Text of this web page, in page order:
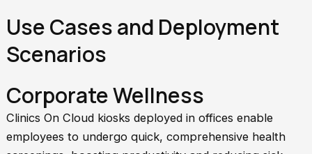
Use Cases and Deployment
Scenarios
Corporate Wellness
Clinics On Cloud kiosks deployed in offices enable
employees to undergo quick, comprehensive health